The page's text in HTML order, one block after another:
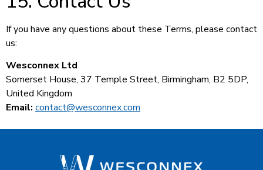
If you have any questions about these Terms, please contact
us:
Wesconnex Ltd
Somerset House, 37 Temple Street, Birmingham, B2 5DP,
United Kingdom
Email: contact@wesconnex.com